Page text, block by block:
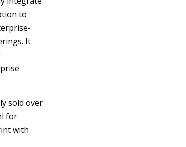
to
It
sold over
for
with